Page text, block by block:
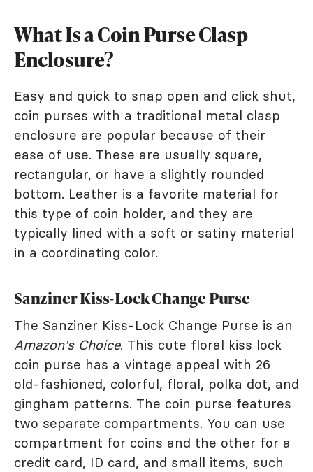
What Is a Coin Purse Clasp
Enclosure?
Easy and quick to snap open and click shut,
coin purses with a traditional metal clasp
enclosure are popular because of their
ease of use. These are usually square,
rectangular, or have a slightly rounded
bottom. Leather is a favorite material for
this type of coin holder, and they are
typically lined with a soft or satiny material
in a coordinating color.
Sanziner Kiss-Lock Change Purse
The Sanziner Kiss-Lock Change Purse is an
Amazon's Choice. This cute floral kiss lock
coin purse has a vintage appeal with 26
old-fashioned, colorful, floral, polka dot, and
gingham patterns. The coin purse features
two separate compartments. You can use
compartment for coins and the other for a
credit card, ID card, and small items, such